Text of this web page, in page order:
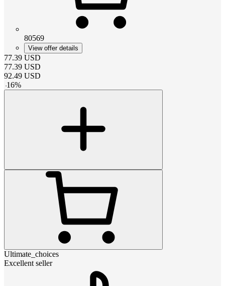
80569
View offer details
77.39 USD
77.39 USD
92.49 USD
-16%
Ultimate_choices
Excellent seller